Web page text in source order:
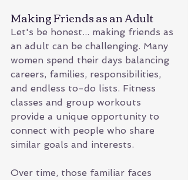
Making Friends as an Adult
Let's be honest... making friends as
an adult can be challenging. Many
women spend their days balancing
careers, families, responsibilities,
and endless to-do lists. Fitness
classes and group workouts
provide a unique opportunity to
connect with people who share
similar goals and interests.
Over time, those familiar faces